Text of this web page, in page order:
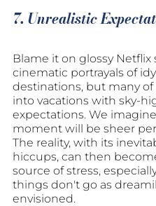
7. Unrealistic
Blame it on glossy Netflix
cinematic portrayals of
destinations, but many of
into vacations with sky-
expectations. We
moment will be sheer
The reality, with its
hiccups, can then
source of stress,
things don't go as
envisioned.